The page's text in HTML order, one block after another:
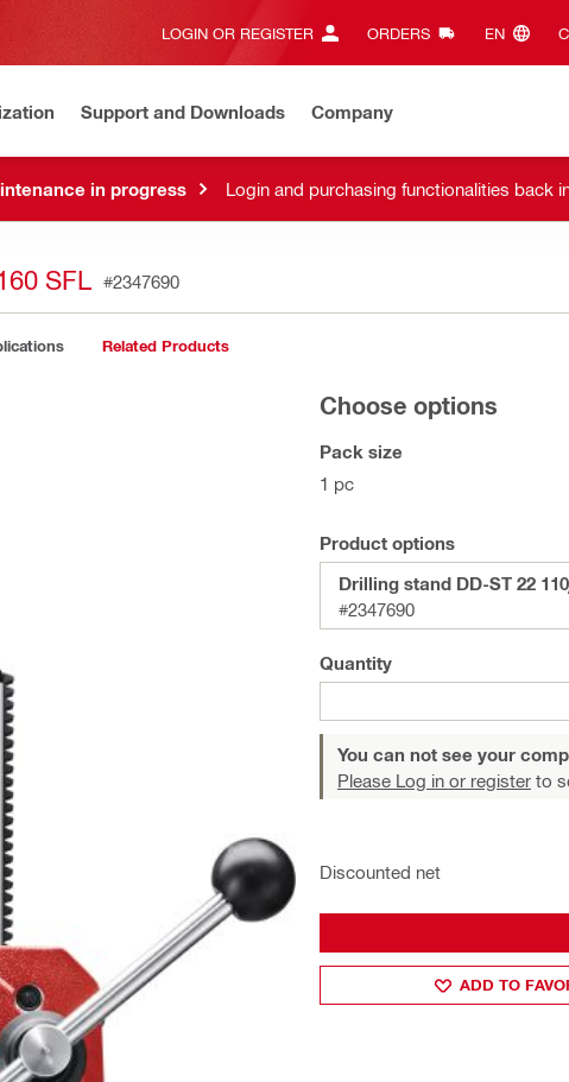
LOGIN OR REGISTER ORDERS EN‎
Support and Downloads Company
in progress Login and purchasing functionalities back
SFL #2347690
Related Products
Choose options
Pack size
1 pc
Product options
Drilling stand DD-ST 22
#2347690
Quantity
You can not see your
Please Log in or register to
Discounted net
ADD TO